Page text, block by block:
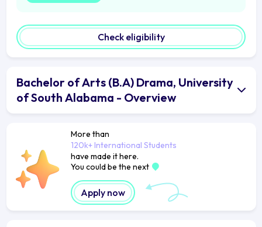
Check eligibility
Bachelor of Arts (B.A) Drama, University
of South Alabama - Overview
More than
120k+ International Students
have made it here.
You could be the next
Apply now